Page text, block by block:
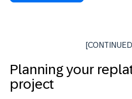
Planning your
project